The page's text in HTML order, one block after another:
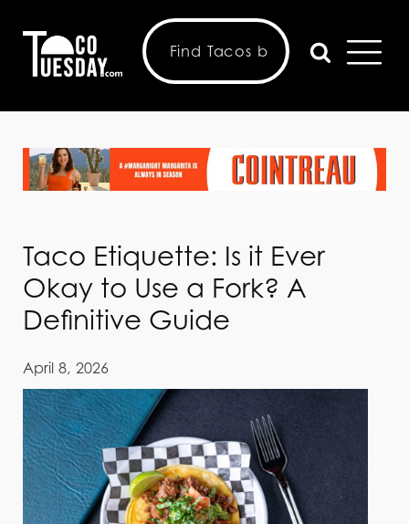
Taco Etiquette: Is it Ever
Okay to Use a Fork? A
Definitive Guide
April 8, 2026